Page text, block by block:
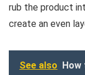
rub the product
create an even
See also